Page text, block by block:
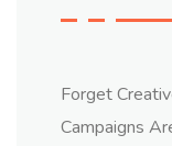
Forget
Campaigns